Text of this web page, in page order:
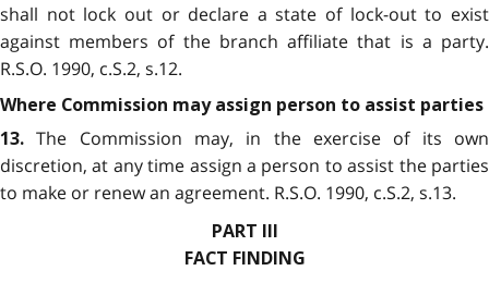
shall not lock out or declare a state of lock-out to exist
against members of the branch affiliate that is a party.
R.S.O. 1990, c.S.2, s.12.
Where Commission may assign person to assist parties
13. The Commission may, in the exercise of its own
discretion, at any time assign a person to assist the parties
to make or renew an agreement. R.S.O. 1990, c.S.2, s.13.
PART III
FACT FINDING